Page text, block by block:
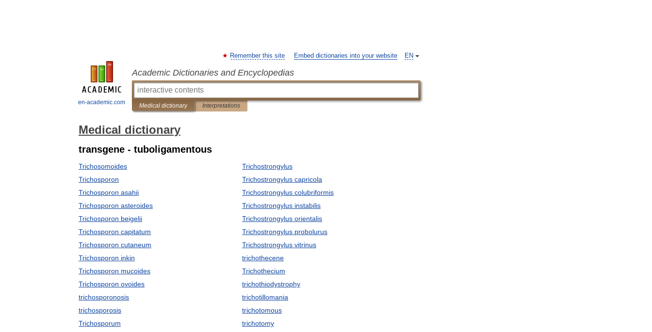
en-academic.com
EN
Remember this site Embed dictionaries into your website
Academic Dictionaries and Encyclopedias
Medical dictionary Interpretations
Medical dictionary
transgene - tuboligamentous
Trichosomoides
Trichosporon
Trichosporon asahii
Trichosporon asteroides
Trichosporon beigelii
Trichosporon capitatum
Trichosporon cutaneum
Trichosporon inkin
Trichosporon mucoides
Trichosporon ovoides
trichosporonosis
trichosporosis
Trichosporum
Trichostrongylus
Trichostrongylus capricola
Trichostrongylus colubriformis
Trichostrongylus instabilis
Trichostrongylus orientalis
Trichostrongylus probolurus
Trichostrongylus vitrinus
trichothecene
Trichothecium
trichothiodystrophy
trichotillomania
trichotomous
trichotomy